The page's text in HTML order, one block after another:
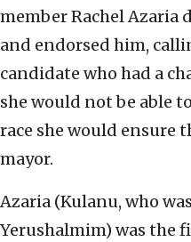
member Rachel Azaria
and endorsed him,
candidate who had a
she would not be able
race she would ensure
mayor.
Azaria (Kulanu, who
Yerushalmim) was the